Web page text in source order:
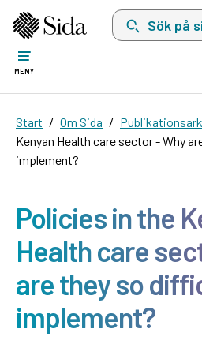
Sök på sida.se,
MENY
Start Om Sida
Kenyan Health care sector - Why
implement?
Policies in the
Health care
are they so
implement?